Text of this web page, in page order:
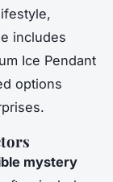
includes
Ice Pendant
options
mystery